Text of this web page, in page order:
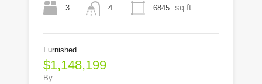
3 4 6845 sq ft
Furnished
$1,148,199
By